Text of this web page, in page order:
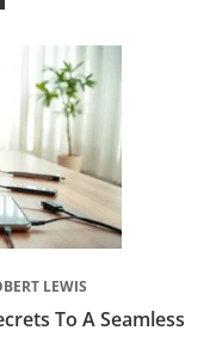
LEWIS
To A Seamless